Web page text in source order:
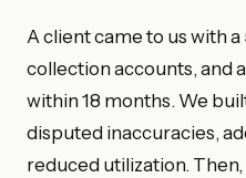
A client came to us with
collection accounts, and
within 18 months. We
disputed inaccuracies,
reduced utilization.